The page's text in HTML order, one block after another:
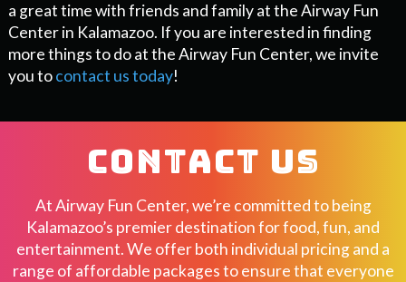
a great time with friends and family at the Airway Fun
Center in Kalamazoo. If you are interested in finding
more things to do at the Airway Fun Center, we invite
you tocontact us today!
CONTACT US
At Airway Fun Center, we’re committed to being
Kalamazoo’s premier destination for food, fun, and
entertainment. We offer both individual pricing and a
range of affordable packages to ensure that everyone